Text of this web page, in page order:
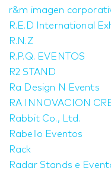
r&m imagen
R.E.D International
R.N.Z
R.P.Q. EVENTOS
R2 STAND
Ra Design N Events
RA INNOVACION
Rabbit Co., Ltd.
Rabello Eventos
Rack
Radar Stands e